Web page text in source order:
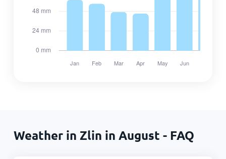
Weather in Zlin in August - FAQ